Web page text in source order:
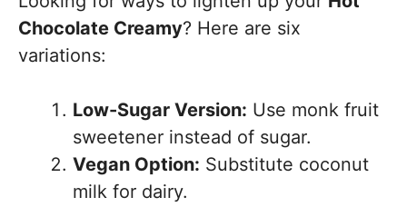
Chocolate Creamy? Here are six
variations:
Low-Sugar Version: Use monk fruit
sweetener instead of sugar.
Vegan Option: Substitute coconut
milk for dairy.